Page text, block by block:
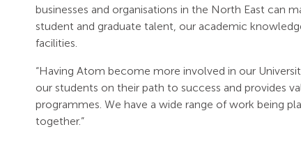
businesses and organisations in the North East can
student and graduate talent, our academic
facilities.
“Having Atom become more involved in our
our students on their path to success and provides
programmes. We have a wide range of work being
together.”